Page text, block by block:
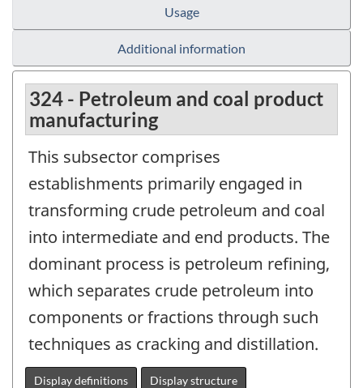
Usage
Additional information
324 - Petroleum and coal product
manufacturing
This subsector comprises
establishments primarily engaged in
transforming crude petroleum and coal
into intermediate and end products. The
dominant process is petroleum refining,
which separates crude petroleum into
components or fractions through such
techniques as cracking and distillation.
Display definitions Display structure